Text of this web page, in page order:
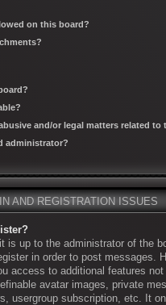
on this board?
and/or legal matters related to
administrator?
AND REGISTRATION ISSUES
is up to the administrator of the
in order to post messages.
access to additional features
avatar images, private
usergroup subscription, etc. It